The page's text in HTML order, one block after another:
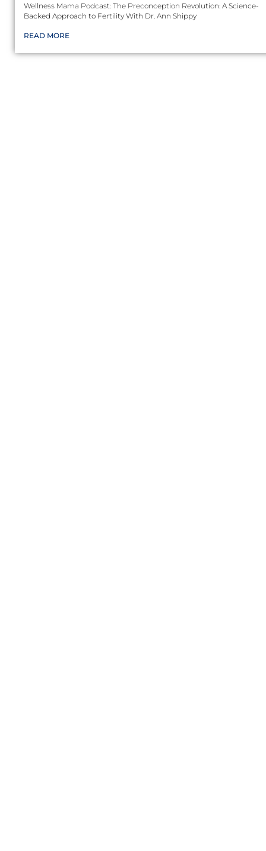
Wellness Mama Podcast: The Preconception Revolution: A Science-
Backed Approach to Fertility With Dr. Ann Shippy
READ MORE